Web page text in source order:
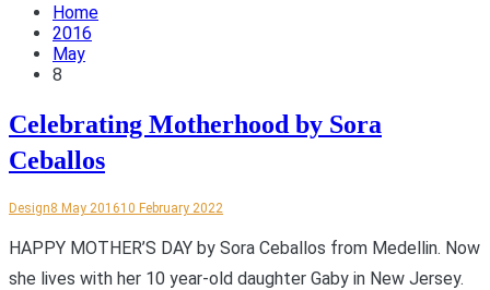
Home
2016
May
8
Celebrating Motherhood by Sora
Ceballos
Design8 May 201610 February 2022
HAPPY MOTHER’S DAY by Sora Ceballos from Medellin. Now
she lives with her 10 year-old daughter Gaby in New Jersey.